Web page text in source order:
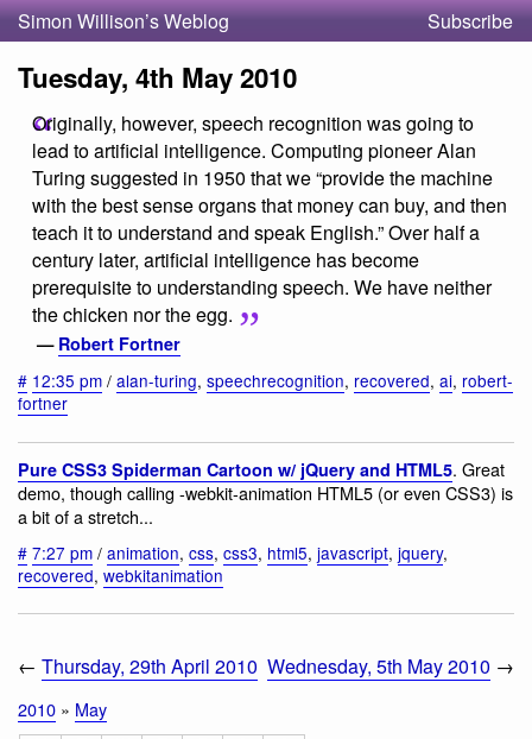
Simon Willison’s Weblog Subscribe
Tuesday, 4th May 2010
Originally, however, speech recognition was going to
lead to artificial intelligence. Computing pioneer Alan
Turing suggested in 1950 that we “provide the machine
with the best sense organs that money can buy, and then
teach it to understand and speak English.” Over half a
century later, artificial intelligence has become
prerequisite to understanding speech. We have neither
the chicken nor the egg.
— Robert Fortner
# 12:35 pm / alan-turing, speechrecognition, recovered, ai, robert-
fortner
Pure CSS3 Spiderman Cartoon w/ jQuery and HTML5. Great
demo, though calling -webkit-animation HTML5 (or even CSS3) is
a bit of a stretch...
# 7:27 pm / animation, css, css3, html5, javascript, jquery,
recovered, webkitanimation
← Thursday, 29th April 2010 Wednesday, 5th May 2010 →
2010 » May